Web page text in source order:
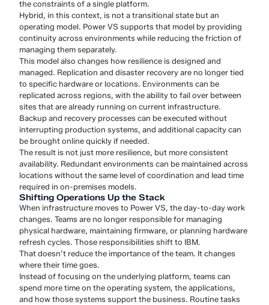
the constraints of a single platform.
Hybrid, in this context, is not a transitional state but an
operating model. Power VS supports that model by providing
continuity across environments while reducing the friction of
managing them separately.
This model also changes how resilience is designed and
managed. Replication and disaster recovery are no longer tied
to specific hardware or locations. Environments can be
replicated across regions, with the ability to fail over between
sites that are already running on current infrastructure.
Backup and recovery processes can be executed without
interrupting production systems, and additional capacity can
be brought online quickly if needed.
The result is not just more resilience, but more consistent
availability. Redundant environments can be maintained across
locations without the same level of coordination and lead time
required in on-premises models.
Shifting Operations Up the Stack
When infrastructure moves to Power VS, the day-to-day work
changes. Teams are no longer responsible for managing
physical hardware, maintaining firmware, or planning hardware
refresh cycles. Those responsibilities shift to IBM.
That doesn’t reduce the importance of the team. It changes
where their time goes.
Instead of focusing on the underlying platform, teams can
spend more time on the operating system, the applications,
and how those systems support the business. Routine tasks